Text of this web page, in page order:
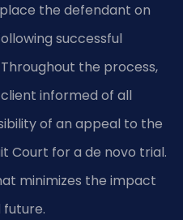
the defendant on
successful
the process,
informed of all
of an appeal to the
Court for a de novo trial.
minimizes the impact
future.